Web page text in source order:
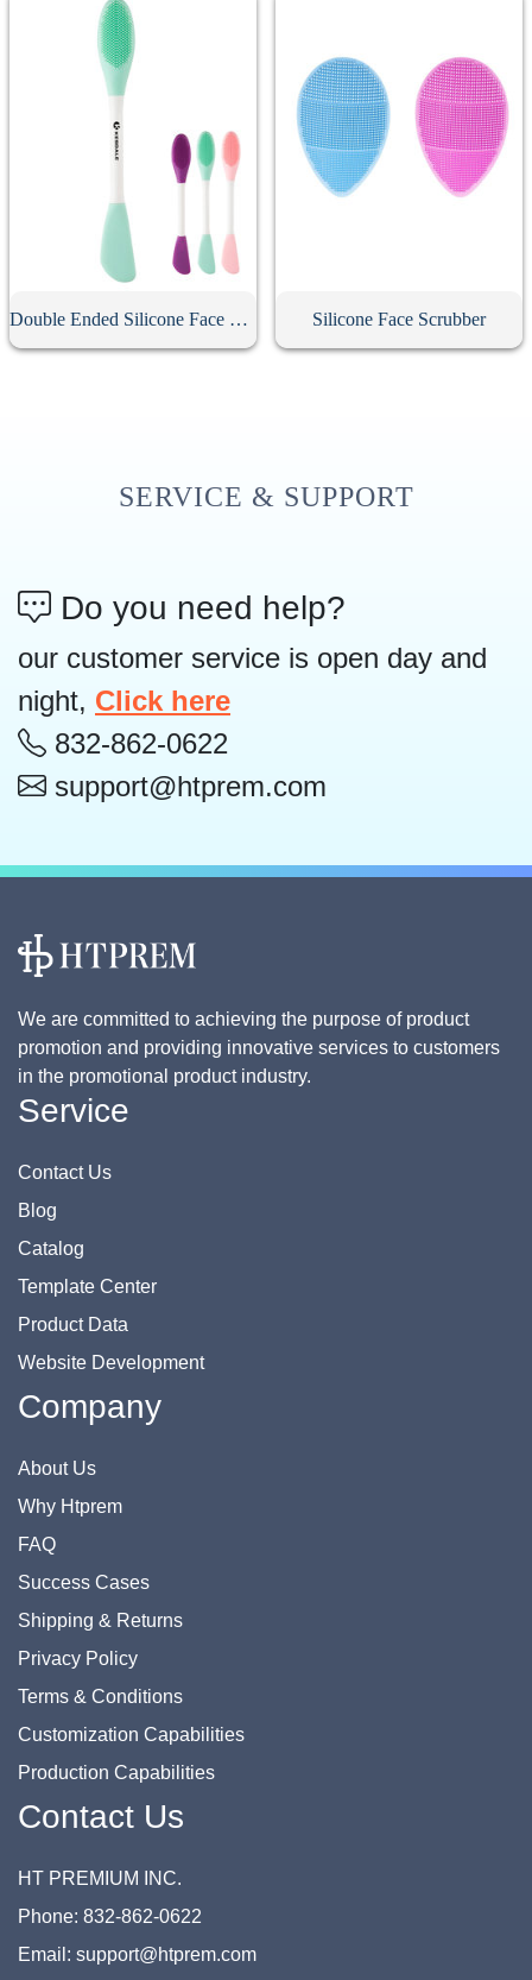
Double Ended Silicone Face Mask Brush Silicone Face Scrubber
SERVICE & SUPPORT
Do you need help?
our customer service is open day and
night, Click here
832-862-0622
support@htprem.com
We are committed to achieving the purpose of product
promotion and providing innovative services to customers
in the promotional product industry.
Service
Contact Us
Blog
Catalog
Template Center
Product Data
Website Development
Company
About Us
Why Htprem
FAQ
Success Cases
Shipping & Returns
Privacy Policy
Terms & Conditions
Customization Capabilities
Production Capabilities
Contact Us
HT PREMIUM INC.
Phone: 832-862-0622
Email: support@htprem.com